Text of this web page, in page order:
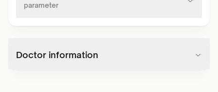
parameter
Doctor information